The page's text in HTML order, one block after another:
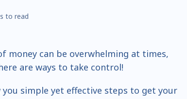
to read
money can be overwhelming at times,
are ways to take control!
you simple yet effective steps to get your